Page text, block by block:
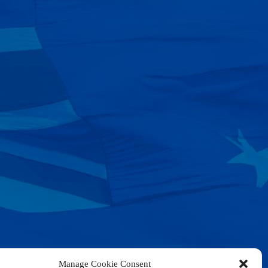
Manage Cookie Consent